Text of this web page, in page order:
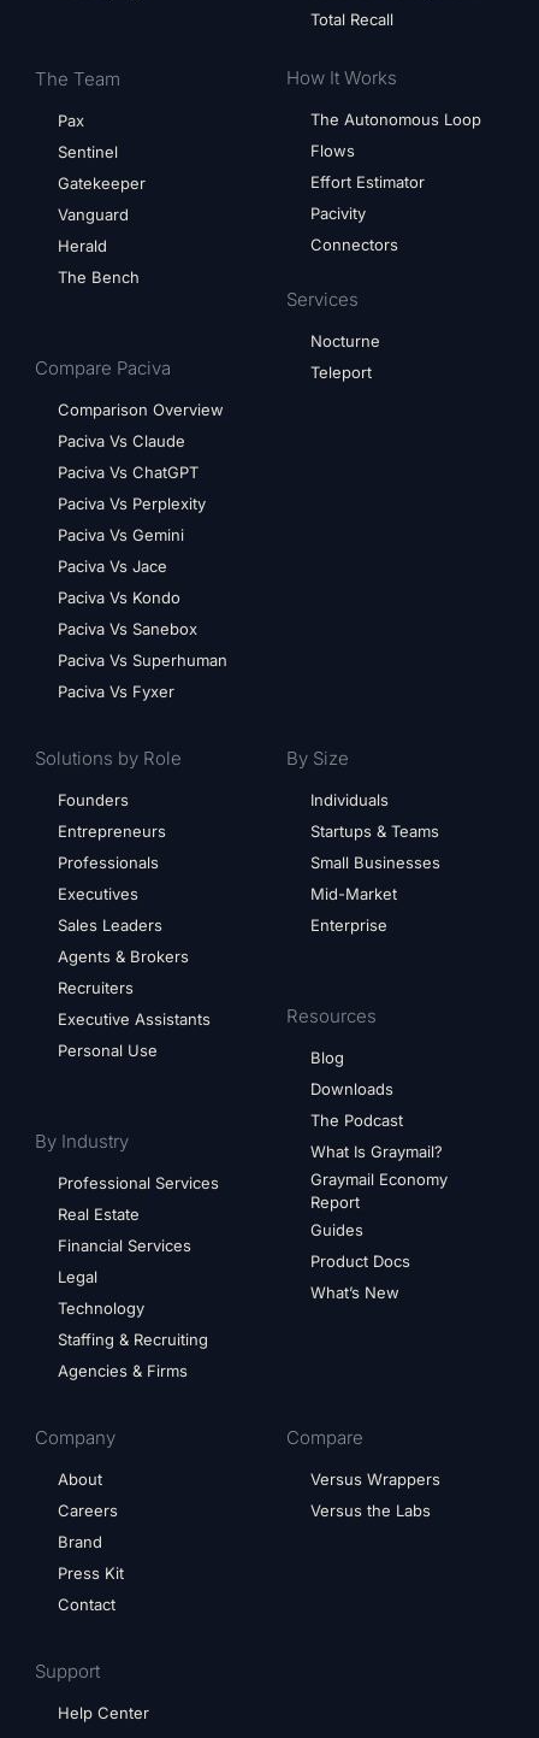
The Team
Pax
Sentinel
Gatekeeper
Vanguard
Herald
The Bench
Compare Paciva
Comparison Overview
Paciva Vs Claude
Paciva Vs ChatGPT
Paciva Vs Perplexity
Paciva Vs Gemini
Paciva Vs Jace
Paciva Vs Kondo
Paciva Vs Sanebox
Paciva Vs Superhuman
Paciva Vs Fyxer
Total Recall
How It Works
The Autonomous Loop
Flows
Effort Estimator
Pacivity
Connectors
Services
Nocturne
Teleport
Solutions by Role
Founders
Entrepreneurs
Professionals
Executives
Sales Leaders
Agents & Brokers
Recruiters
Executive Assistants
Personal Use
By Industry
Professional Services
Real Estate
Financial Services
Legal
Technology
Staffing & Recruiting
Agencies & Firms
By Size
Individuals
Startups & Teams
Small Businesses
Mid-Market
Enterprise
Resources
Blog
Downloads
The Podcast
What Is Graymail?
Graymail Economy
Report
Guides
Product Docs
What’s New
Company
About
Careers
Brand
Press Kit
Contact
Compare
Versus Wrappers
Versus the Labs
Support
Help Center